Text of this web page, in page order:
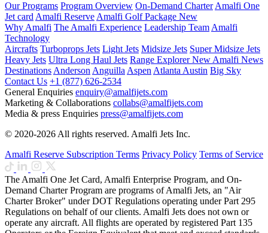
Our Programs Program Overview On-Demand CharterAmalfi One
Jet cardAmalfi ReserveAmalfi Golf Package New
Why Amalfi The Amalfi Experience Leadership TeamAmalfi
Technology
Aircrafts Turboprops Jets Light Jets Midsize Jets Super Midsize Jets
Heavy Jets Ultra Long Haul Jets Range ExplorerNewAmalfi News
DestinationsAndersonAnguillaAspenAtlantaAustin Big Sky
Contact Us +1 (877) 626-2534
General Enquiries enquiry@amalfijets.com
Marketing & Collaborations collabs@amalfijets.com
Media & press Enquiries press@amalfijets.com
© 2020-2026 All rights reserved. Amalfi Jets Inc.
Amalfi Reserve Subscription Terms Privacy Policy Terms of Service
The Amalfi One Jet Card, Amalfi Enterprise Program, and On-
Demand Charter Program are programs of Amalfi Jets, an "Air
Charter Broker" under DOT Regulations operating under Part 295
Regulations on behalf of our clients. Amalfi Jets does not own or
operate any aircraft. All flights are operated by registered Part 135